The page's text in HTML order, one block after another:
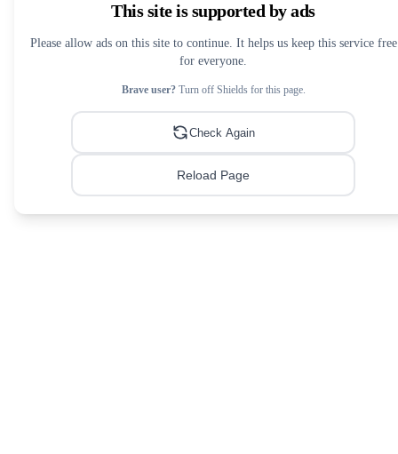
This site is supported by ads
Please allow ads on this site to continue. It helps us keep this service free
for everyone.
Brave user?Turn off Shields for this page.
Check Again
Reload Page